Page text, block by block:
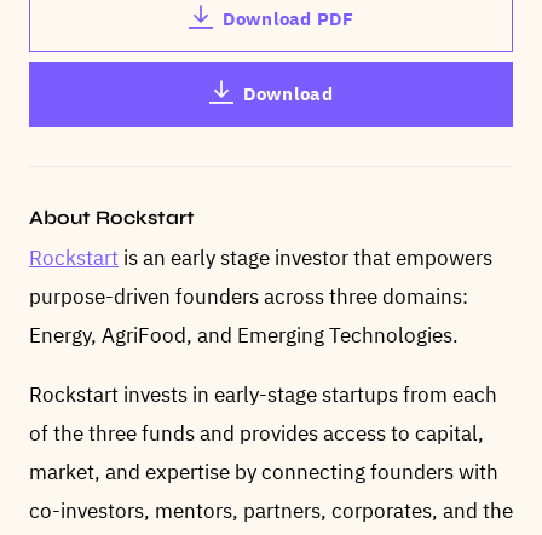
Download PDF
Download
About Rockstart
Rockstart is an early stage investor that empowers
purpose-driven founders across three domains:
Energy, AgriFood, and Emerging Technologies.
Rockstart invests in early-stage startups from each
of the three funds and provides access to capital,
market, and expertise by connecting founders with
co-investors, mentors, partners, corporates, and the